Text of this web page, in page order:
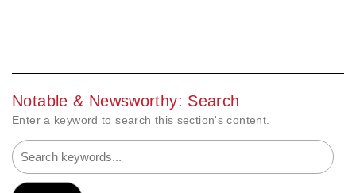
Notable & Newsworthy: Search
Enter a keyword to search this section's content.